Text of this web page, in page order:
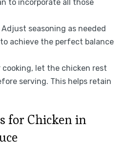
to incorporate all those
Adjust seasoning as needed
achieve the perfect balance
let the chicken rest
serving. This helps retain
for Chicken in